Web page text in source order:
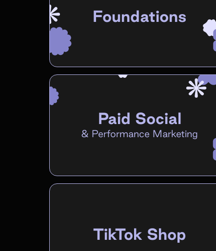
Foundations
Paid Social
& Performance Marketing
TikTok Shop